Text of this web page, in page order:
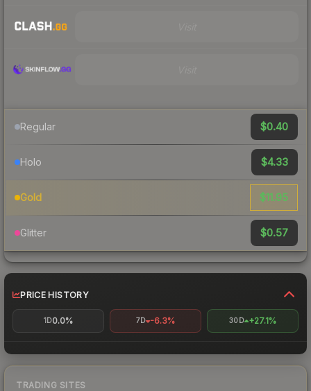
Regular $0.40
Holo $4.33
Gold $11.95
Glitter $0.57
PRICE HISTORY
1D0.0% 7D -6.3% 30D +27.1%
TRADING SITES